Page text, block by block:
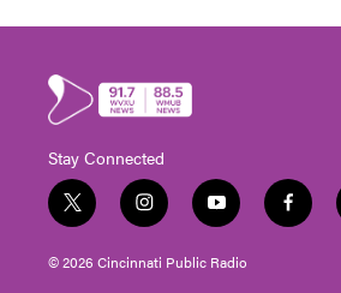
Stay Connected
t
w
i
t
i
n
s
t
y
o
u
t
f
a
© 2026 Cincinnati Public Radio